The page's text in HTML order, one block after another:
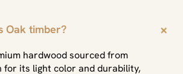
Oak timber? +
hardwood sourced from
for its light color and durability,